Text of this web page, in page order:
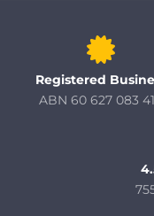
Registered
ABN 60 627 083